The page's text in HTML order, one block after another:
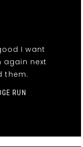
I want
again next
them.
RUN